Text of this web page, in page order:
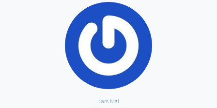
Lars Mai